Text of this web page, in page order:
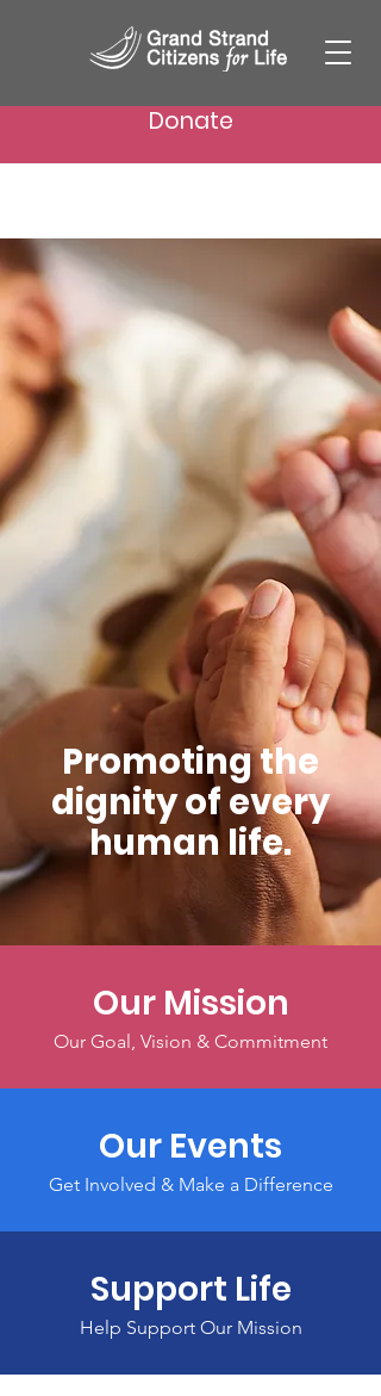
Donate
Promoting the
dignity of every
human life.
Our Mission
Our Goal, Vision & Commitment
Our Events
Get Involved & Make a Difference
Support Life
Help Support Our Mission